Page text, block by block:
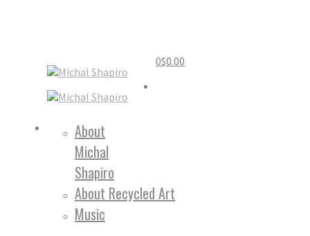
0$0.00
About
Michal
Shapiro
About Recycled Art
Music